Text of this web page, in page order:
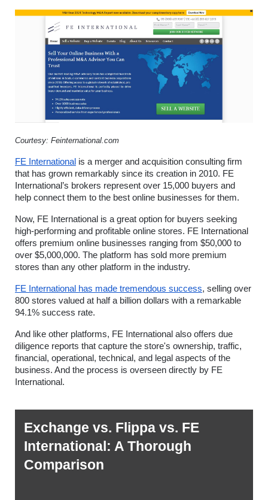
Courtesy: Feinternational.com
FE International is a merger and acquisition consulting firm
that has grown remarkably since its creation in 2010. FE
International’s brokers represent over 15,000 buyers and
help connect them to the best online businesses for them.
Now, FE International is a great option for buyers seeking
high-performing and profitable online stores. FE International
offers premium online businesses ranging from $50,000 to
over $5,000,000. The platform has sold more premium
stores than any other platform in the industry.
FE International has made tremendous success, selling over
800 stores valued at half a billion dollars with a remarkable
94.1% success rate.
And like other platforms, FE International also offers due
diligence reports that capture the store's ownership, traffic,
financial, operational, technical, and legal aspects of the
business. And the process is overseen directly by FE
International.
Exchange vs. Flippa vs. FE
International: A Thorough
Comparison